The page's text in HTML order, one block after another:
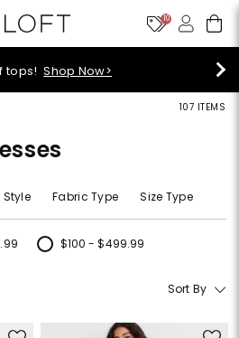
10
arrivals!Shop Now>
107 ITEMS
Style Fabric Type Size Type
$50 - $99.99
$100 - $499.99
Refine by Price: $100 - $499.99
Sort By